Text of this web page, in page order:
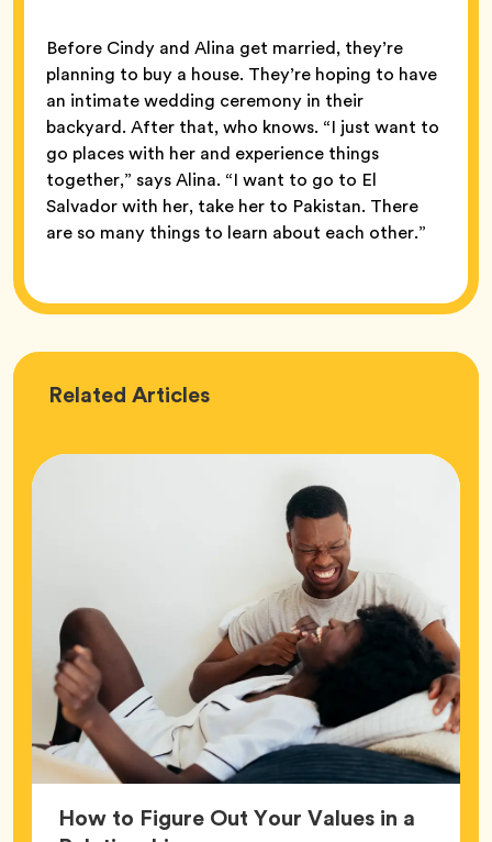
Before Cindy and Alina get married, they’re
planning to buy a house. They’re hoping to have
an intimate wedding ceremony in their
backyard. After that, who knows. “I just want to
go places with her and experience things
together,” says Alina. “I want to go to El
Salvador with her, take her to Pakistan. There
are so many things to learn about each other.”
Related Love
Articles
How to Figure Out Your Values in a